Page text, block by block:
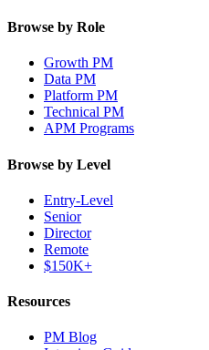
Browse by Role
Growth PM
Data PM
Platform PM
Technical PM
APM Programs
Browse by Level
Entry-Level
Senior
Director
Remote
$150K+
Resources
PM Blog